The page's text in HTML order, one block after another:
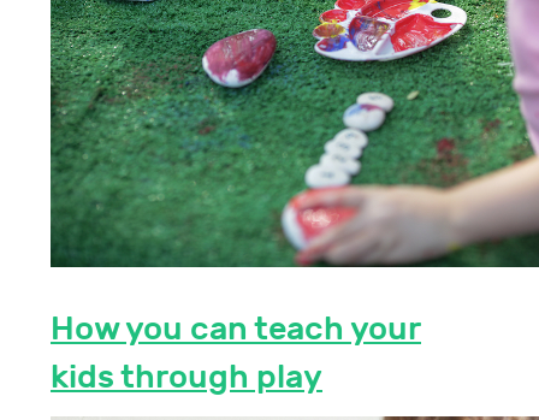
How you can teach your
kids through play